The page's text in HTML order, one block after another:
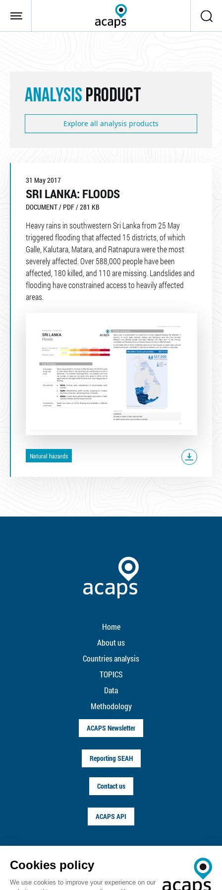
ANALYSIS PRODUCT
Explore all analysis products
31 May 2017
SRI LANKA: FLOODS
DOCUMENT / PDF / 281 KB
Heavy rains in southwestern Sri Lanka from 25 May
triggered flooding that affected 15 districts, of which
Galle, Kalutara, Matara, and Ratnapura were the most
severely affected. Over 588,000 people have been
affected, 180 killed, and 110 are missing. Landslides and
flooding have constrained access to heavily affected
areas.
Natural hazards
Home
About us
Countries analysis
TOPICS
Data
Methodology
ACAPS Newsletter
Reporting SEAH
Contact us
ACAPS API